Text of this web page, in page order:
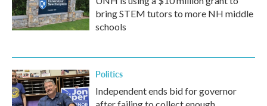
bring STEM tutors to more NH middle
schools
Politics
Independent ends bid for governor
after failing to collect enough